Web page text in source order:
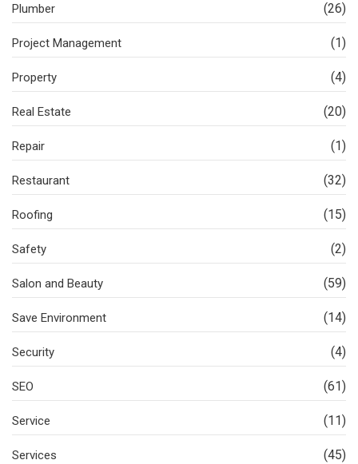
Plumber (26)
Project Management (1)
Property (4)
Real Estate (20)
Repair (1)
Restaurant (32)
Roofing (15)
Safety (2)
Salon and Beauty (59)
Save Environment (14)
Security (4)
SEO (61)
Service (11)
Services (45)